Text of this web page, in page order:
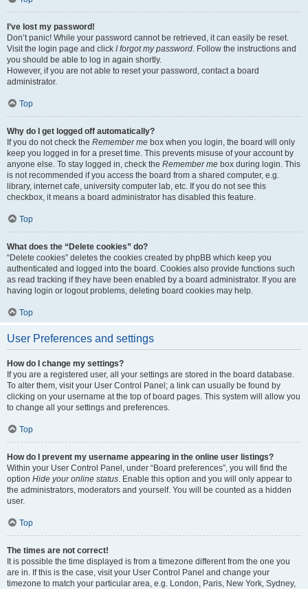
I’ve lost my password!
Don’t panic! While your password cannot be retrieved, it can easily be reset.
Visit the login page and click I forgot my password. Follow the instructions and
you should be able to log in again shortly.
However, if you are not able to reset your password, contact a board
administrator.
Top
Why do I get logged off automatically?
If you do not check the Remember me box when you login, the board will only
keep you logged in for a preset time. This prevents misuse of your account by
anyone else. To stay logged in, check the Remember me box during login. This
is not recommended if you access the board from a shared computer, e.g.
library, internet cafe, university computer lab, etc. If you do not see this
checkbox, it means a board administrator has disabled this feature.
Top
What does the “Delete cookies” do?
“Delete cookies” deletes the cookies created by phpBB which keep you
authenticated and logged into the board. Cookies also provide functions such
as read tracking if they have been enabled by a board administrator. If you are
having login or logout problems, deleting board cookies may help.
Top
User Preferences and settings
How do I change my settings?
If you are a registered user, all your settings are stored in the board database.
To alter them, visit your User Control Panel; a link can usually be found by
clicking on your username at the top of board pages. This system will allow you
to change all your settings and preferences.
Top
How do I prevent my username appearing in the online user listings?
Within your User Control Panel, under “Board preferences”, you will find the
option Hide your online status. Enable this option and you will only appear to
the administrators, moderators and yourself. You will be counted as a hidden
user.
Top
The times are not correct!
It is possible the time displayed is from a timezone different from the one you
are in. If this is the case, visit your User Control Panel and change your
timezone to match your particular area, e.g. London, Paris, New York, Sydney,